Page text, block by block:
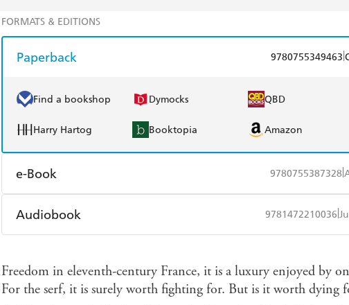
FORMATS & EDITIONS
Paperback 9780755349463
Find a bookshop Dymocks QBD
Harry Hartog Booktopia Amazon
e-Book 9780755387328
Amazon Kindle Kobo
Audiobook 9781472210036
Freedom in eleventh-century France, it is a luxury enjoyed by
For the serf, it is surely worth fighting for. But is it worth dying